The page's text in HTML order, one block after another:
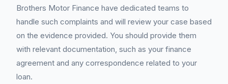
Brothers Motor Finance have dedicated teams to
handle such complaints and will review your case based
on the evidence provided. You should provide them
with relevant documentation, such as your finance
agreement and any correspondence related to your
loan.